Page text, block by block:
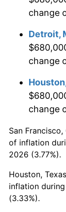
1990
1992
1993
1994
1995
1996
1997
change
Detroit,
change
change
San
of inflation
2026 (3.77%).
Houston,
inflation
(3.33%).